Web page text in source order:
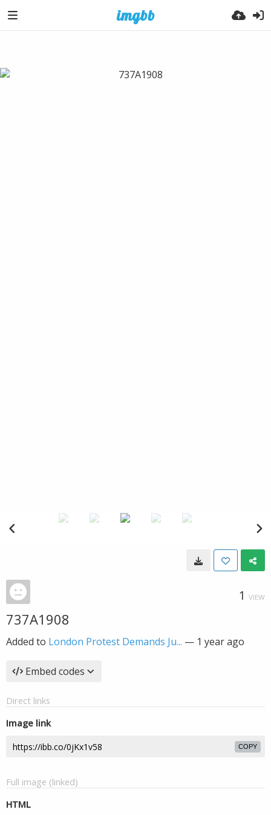
1 VIEW
737A1908
Added to London Protest Demands Ju... — 1 year ago
Embed codes
Direct links
Image link
COPY
Full image (linked)
HTML